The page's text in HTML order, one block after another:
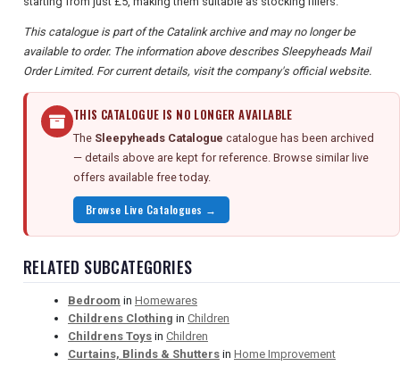
This catalogue is part of the Catalink archive and may no longer be
available to order. The information above describes Sleepyheads Mail
Order Limited. For current details, visit the company's official website.
THIS CATALOGUE IS NO LONGER AVAILABLE
The Sleepyheads Catalogue catalogue has been archived
— details above are kept for reference. Browse similar live
offers available free today.
Browse Live Catalogues →
RELATED SUBCATEGORIES
Bedroom in Homewares
Childrens Clothing in Children
Childrens Toys in Children
Curtains, Blinds & Shutters in Home Improvement